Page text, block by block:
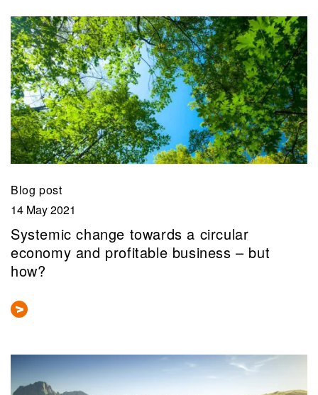
Blog post
14 May 2021
Systemic change towards a circular
economy and profitable business – but
how?